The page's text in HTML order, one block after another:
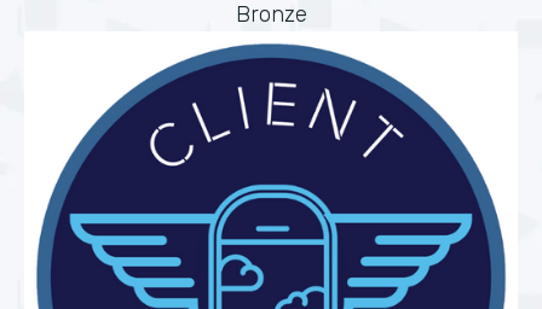
Bronze